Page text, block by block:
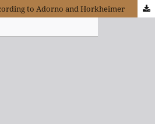
to Adorno and Horkheimer